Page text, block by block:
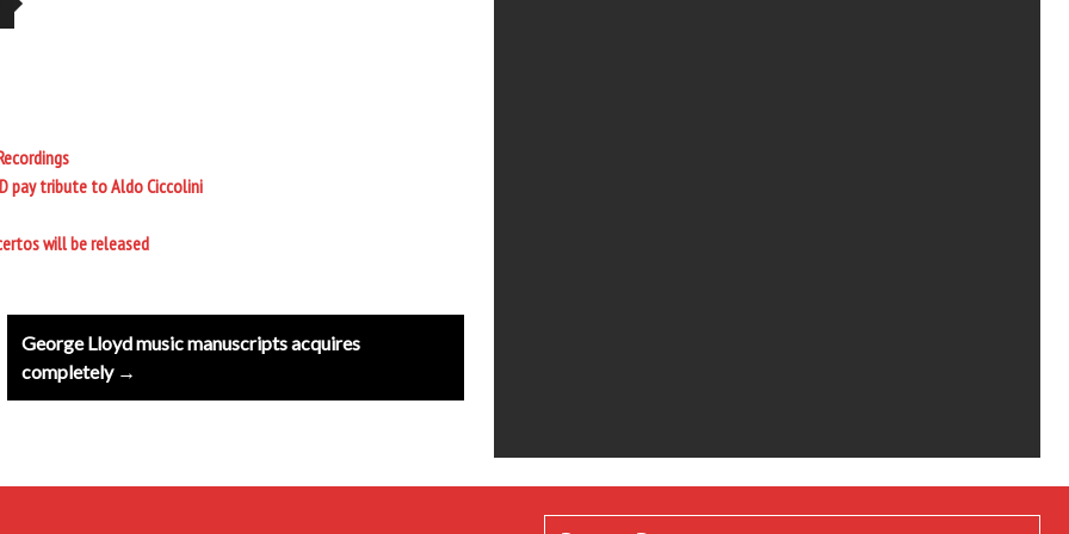
pay tribute to Aldo Ciccolini
will be released
George Lloyd music manuscripts acquires
completely →